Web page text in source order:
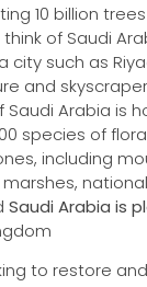
10 billion
of Saudi
city such as
and
Arabia is
species of
including
Saudi Arabia is
to restore